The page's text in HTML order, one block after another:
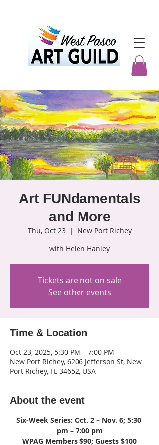
Art FUNdamentals
and More
Thu, Oct 23
  |
New Port Richey
with Helen Hanley
Tickets are not on sale
See other events
Time & Location
Oct 23, 2025, 5:30 PM – 7:00 PM
New Port Richey, 6206 Jefferson St, New
Port Richey, FL 34652, USA
About the event
Six-Week Series: Oct. 2 – Nov. 6; 5:30
pm – 7:00 pm
WPAG Members $90; Guests $100